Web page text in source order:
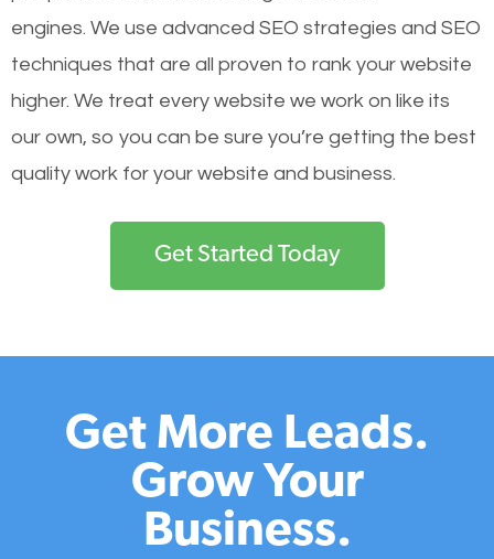
engines. We use advanced SEO strategies and SEO
techniques that are all proven to rank your website
higher. We treat every website we work on like its
our own, so you can be sure you’re getting the best
quality work for your website and business.
Get Started Today
Get More Leads.
Grow Your
Business.